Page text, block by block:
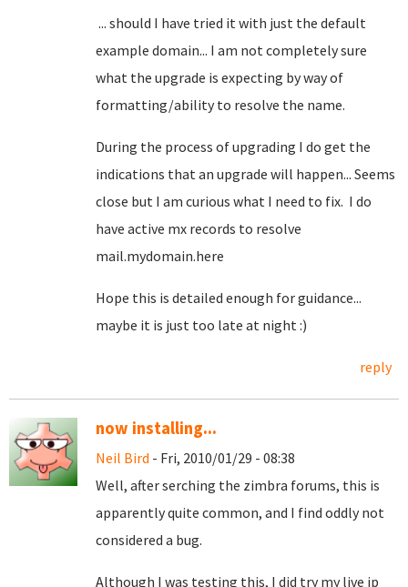
... should I have tried it with just the default
example domain... I am not completely sure
what the upgrade is expecting by way of
formatting/ability to resolve the name.
During the process of upgrading I do get the
indications that an upgrade will happen... Seems
close but I am curious what I need to fix. I do
have active mx records to resolve
mail.mydomain.here
Hope this is detailed enough for guidance...
maybe it is just too late at night :)
reply
now installing...
Neil Bird - Fri, 2010/01/29 - 08:38
Well, after serching the zimbra forums, this is
apparently quite common, and I find oddly not
considered a bug.
Although I was testing this, I did try my live ip